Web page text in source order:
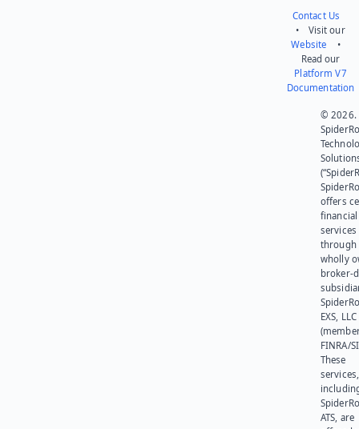
Contact Us
• Visit our
Website •
Read our
Platform V7
Documentation
© 2026.
offers
financial
services
through
wholly
broker-
EXS, LLC
FINRA/
These
services,
ATS, are